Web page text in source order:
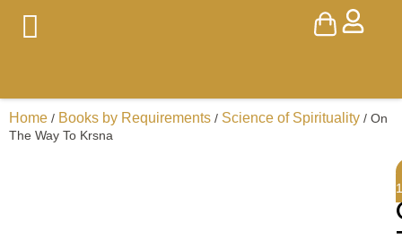
Home / Books by Requirements / Science of Spirituality / On
The Way To Krsna